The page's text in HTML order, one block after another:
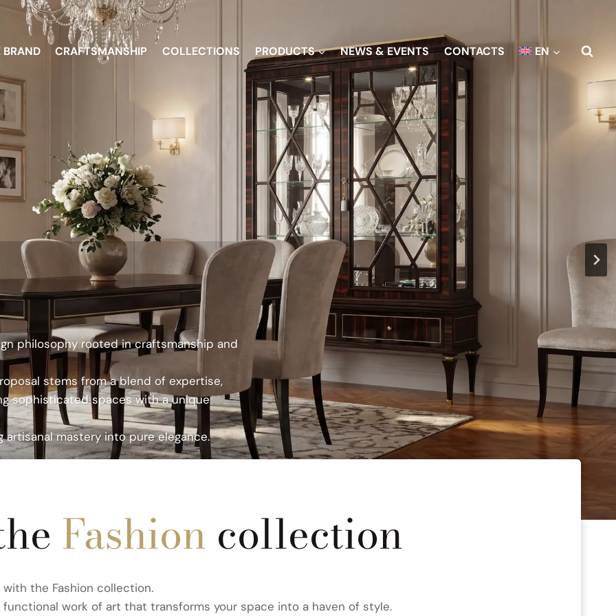
BRAND CRAFTSMANSHIP COLLECTIONS PRODUCTS NEWS & EVENTS CONTACTS EN
philosophy rooted in craftsmanship and
stems from a blend of expertise,
sophisticated spaces with a unique
mastery into pure elegance.
philosophy rooted in
stems from a
creating
mastery into
philosophy rooted in
stems from a
creating
mastery into
Fashion collection
the Fashion collection.
work of art that transforms your space into a haven of style.